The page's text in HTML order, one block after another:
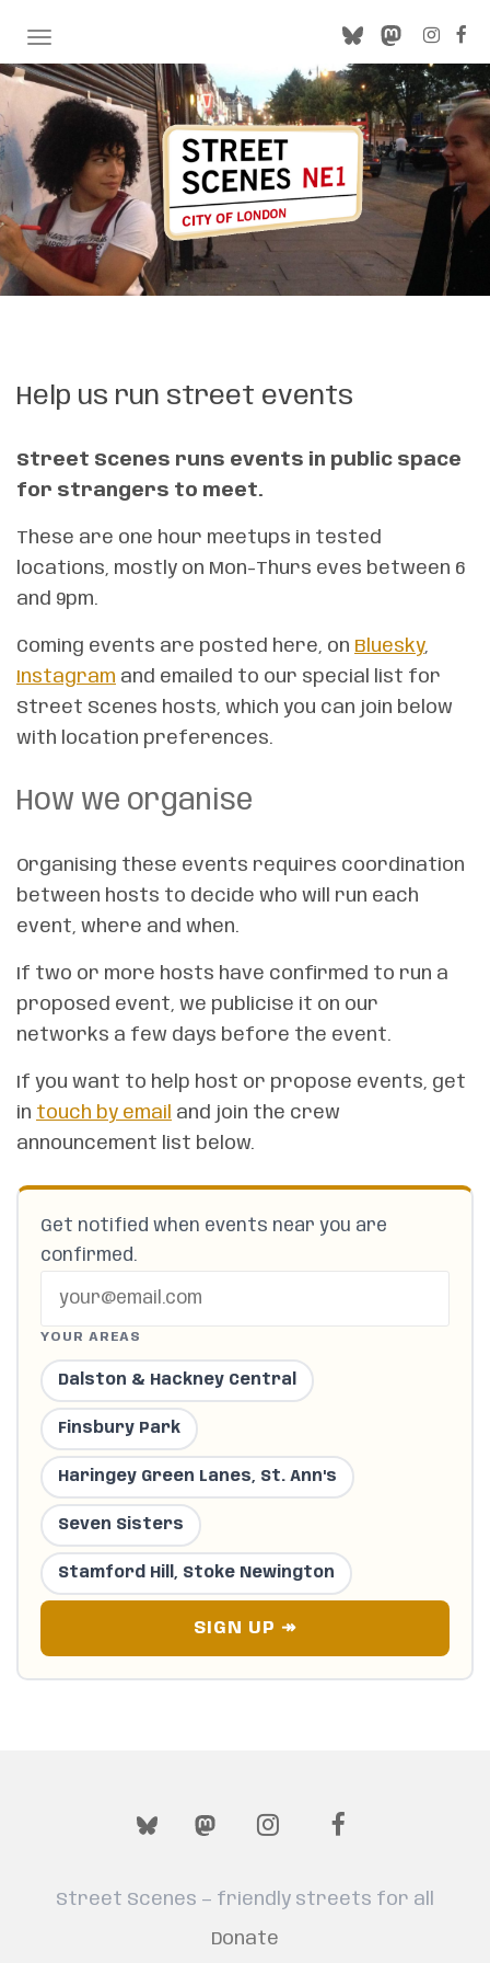
TOGGLE NAVIGATION
Help us run street events
Street Scenes runs events in public space
for strangers to meet.
These are one hour meetups in tested
locations, mostly on Mon-Thurs eves between 6
and 9pm.
Coming events are posted here, on Bluesky,
Instagram and emailed to our special list for
Street Scenes hosts, which you can join below
with location preferences.
How we organise
Organising these events requires coordination
between hosts to decide who will run each
event, where and when.
If two or more hosts have confirmed to run a
proposed event, we publicise it on our
networks a few days before the event.
If you want to help host or propose events, get
in touch by email and join the crew
announcement list below.
Get notified when events near you are
confirmed.
YOUR AREAS
Dalston & Hackney Central
Finsbury Park
Haringey Green Lanes, St. Ann's
Seven Sisters
Stamford Hill, Stoke Newington
SIGN UP ↠
Street Scenes — friendly streets for all
Donate